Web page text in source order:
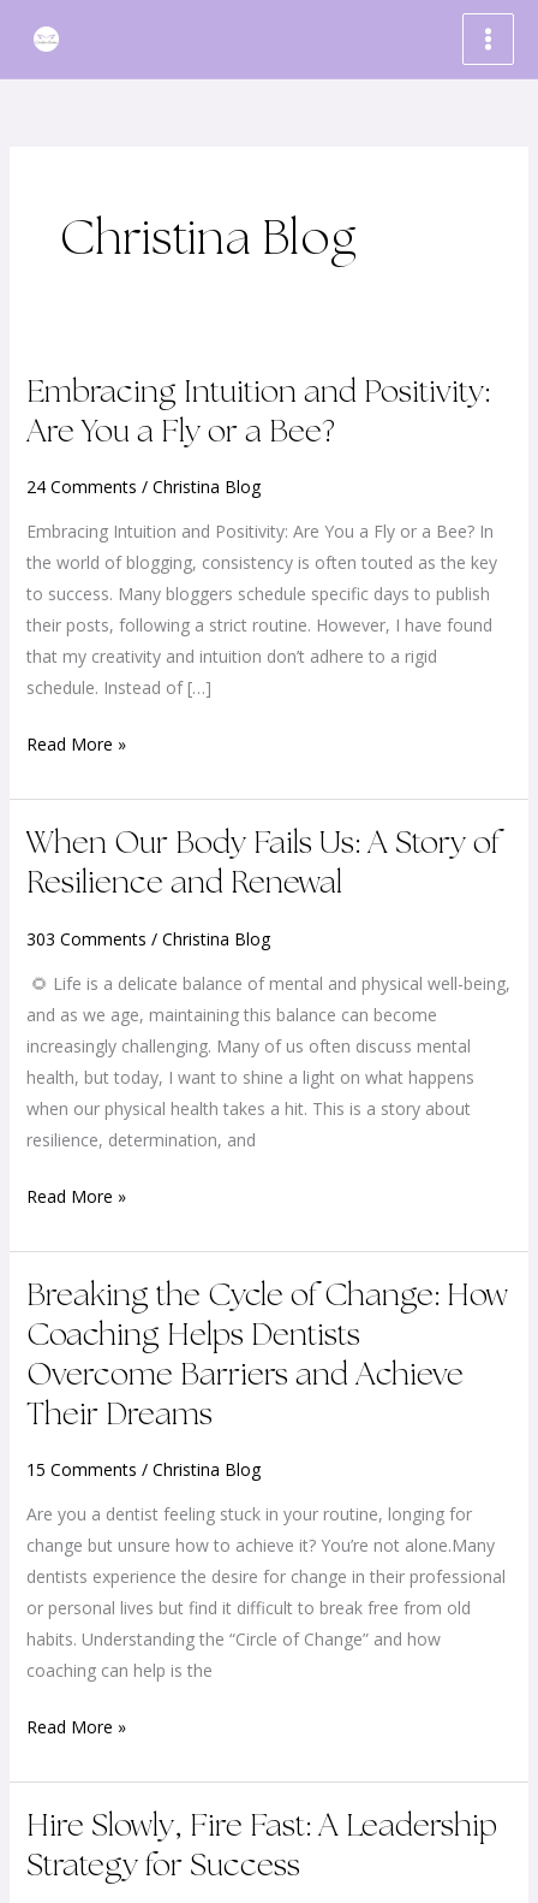
content
Christina Blog
Embracing Intuition and Positivity:
Are You a Fly or a Bee?
24 Comments / Christina Blog
Embracing Intuition and Positivity: Are You a Fly or a Bee? In
the world of blogging, consistency is often touted as the key
to success. Many bloggers schedule specific days to publish
their posts, following a strict routine. However, I have found
that my creativity and intuition don’t adhere to a rigid
schedule. Instead of […]
Embracing
Intuition
Positivity:
You
a
Fly
or
a
Bee?
Read More »
When Our Body Fails Us: A Story of
Resilience and Renewal
303 Comments / Christina Blog
🌻 Life is a delicate balance of mental and physical well-being,
and as we age, maintaining this balance can become
increasingly challenging. Many of us often discuss mental
health, but today, I want to shine a light on what happens
when our physical health takes a hit. This is a story about
resilience, determination, and
When
Our
Fails
A
Story
of
Resilience
and
Renewal
Read More »
Breaking the Cycle of Change: How
Coaching Helps Dentists
Overcome Barriers and Achieve
Their Dreams
15 Comments / Christina Blog
Are you a dentist feeling stuck in your routine, longing for
change but unsure how to achieve it? You’re not alone.Many
dentists experience the desire for change in their professional
or personal lives but find it difficult to break free from old
habits. Understanding the “Circle of Change” and how
coaching can help is the
Breaking
the
of
Change:
Coaching
Helps
Dentists
Overcome
Barriers
and
Achieve
Dreams
Read More »
Hire Slowly, Fire Fast: A Leadership
Strategy for Success
Hire
Slowly,